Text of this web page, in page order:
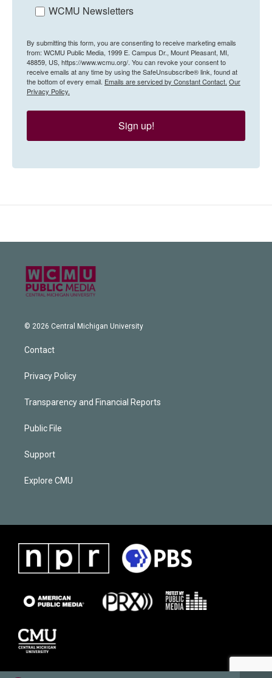
WCMU Newsletters
By submitting this form, you are consenting to receive marketing emails
from: WCMU Public Media, 1999 E. Campus Dr., Mount Pleasant, MI,
48859, US, https://www.wcmu.org/. You can revoke your consent to
receive emails at any time by using the SafeUnsubscribe® link, found at
the bottom of every email. Emails are serviced by Constant Contact. Our
Privacy Policy.
Sign up!
© 2026 Central Michigan University
Contact
Privacy Policy
Transparency and Financial Reports
Public File
Support
Explore CMU